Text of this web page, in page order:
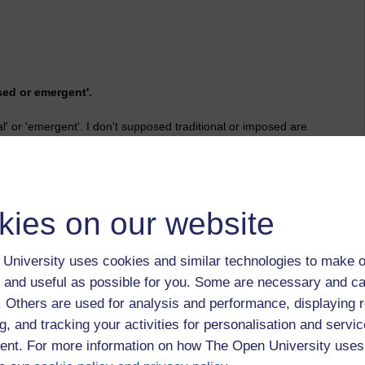
on our website
University uses cookies and similar technologies to make
useful as possible for you. Some are necessary and
Others are used for analysis and performance, displaying
and tracking your activities for personalisation and
For more information on how The Open University
or emergent'.
or 'emergent'. I don't supposed traditional or imposed are
that have to be made.
becoming transparent, fluid and available to all courtesy of
to keep up.
route is under scrutiny: academics and those who ought
- they prefer to speak directly to experts/authors where
changing environment; institutions are fed up with
of the current necessity of giving up copyrights/IP (varies),
to their reputation or career anyway.
student analytics, monitoring progress, tailoring content,